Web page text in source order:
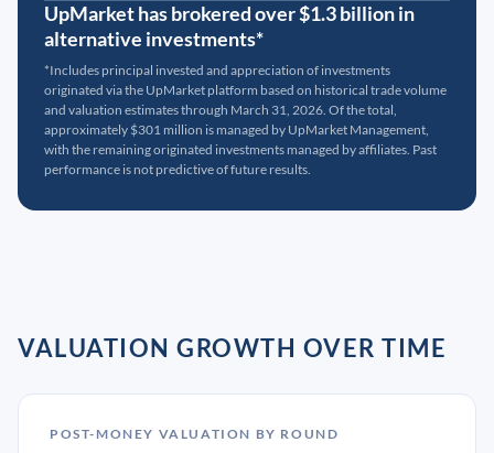
UpMarket has brokered over $1.3 billion in
alternative investments*
*Includes principal invested and appreciation of investments
originated via the UpMarket platform based on historical trade volume
and valuation estimates through March 31, 2026. Of the total,
approximately $301 million is managed by UpMarket Management,
with the remaining originated investments managed by affiliates. Past
performance is not predictive of future results.
VALUATION GROWTH OVER TIME
POST-MONEY VALUATION BY ROUND